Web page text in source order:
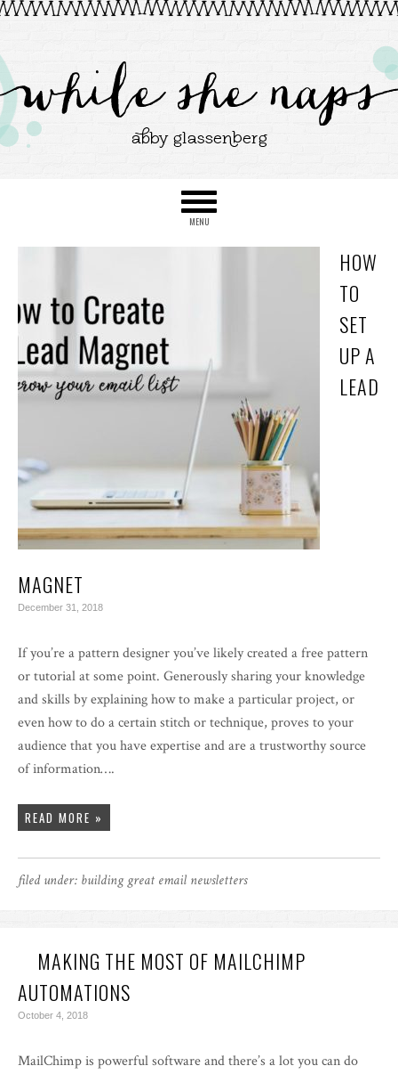
HOW
TO
SET
UP A
LEAD
MAGNET
December 31, 2018
If you’re a pattern designer you’ve likely created a free pattern
or tutorial at some point. Generously sharing your knowledge
and skills by explaining how to make a particular project, or
even how to do a certain stitch or technique, proves to your
audience that you have expertise and are a trustworthy source
of information….
READ MORE »
filed under: building great email newsletters
MAKING THE MOST OF MAILCHIMP
AUTOMATIONS
October 4, 2018
MailChimp is powerful software and there’s a lot you can do